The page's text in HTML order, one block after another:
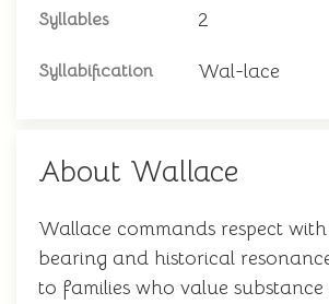
Syllables 2
Syllabification Wal-lace
About Wallace
Wallace commands respect
bearing and historical
to families who value